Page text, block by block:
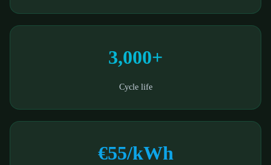
3,000+
Cycle life
€55/kWh